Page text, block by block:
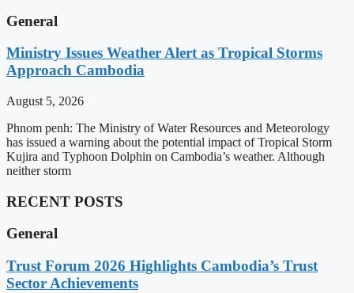
General
Ministry Issues Weather Alert as Tropical Storms
Approach Cambodia
August 5, 2026
Phnom penh: The Ministry of Water Resources and Meteorology
has issued a warning about the potential impact of Tropical Storm
Kujira and Typhoon Dolphin on Cambodia’s weather. Although
neither storm
RECENT POSTS
General
Trust Forum 2026 Highlights Cambodia’s Trust
Sector Achievements